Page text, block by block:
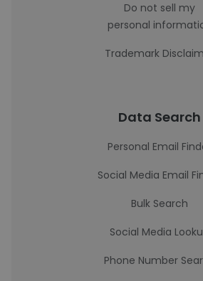
Do not sell my
personal
Trademark
Data Search
Personal Email
Social Media Email
Bulk Search
Social Media
Phone Number